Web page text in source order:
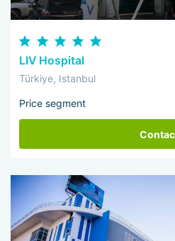
LIV Hospital
Türkiye, Istanbul
Price segment